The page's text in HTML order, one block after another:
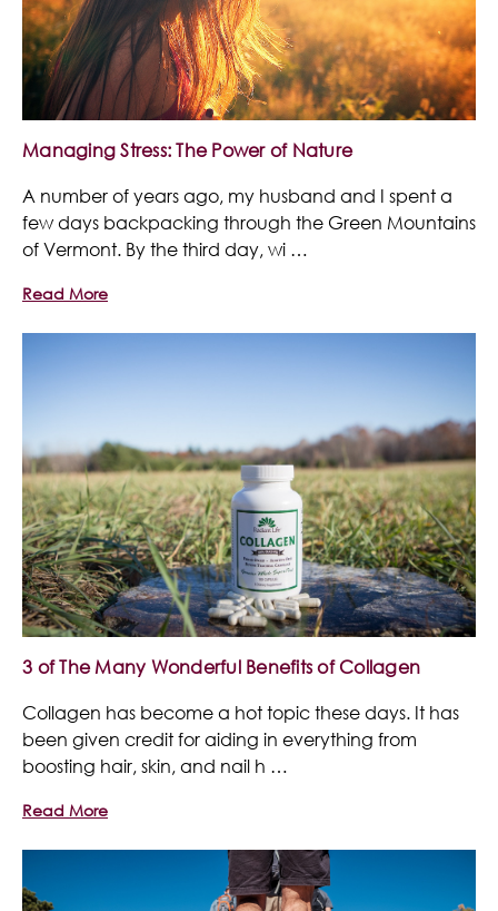
Managing Stress: The Power of Nature
A number of years ago, my husband and I spent a
few days backpacking through the Green Mountains
of Vermont. By the third day, wi …
Read More
3 of The Many Wonderful Benefits of Collagen
Collagen has become a hot topic these days. It has
been given credit for aiding in everything from
boosting hair, skin, and nail h …
Read More